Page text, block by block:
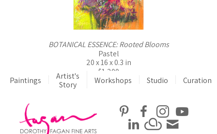
BOTANICAL ESSENCE: Rooted Blooms
Pastel
20 x 16 x 0.3 in
$1,200
Paintings
Artist's
Story
Workshops Studio Curation